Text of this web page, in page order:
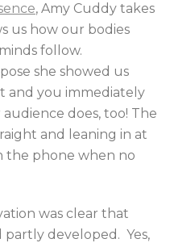
, Amy Cuddy takes
us how our bodies
follow.
she showed us
and you immediately
does, too! The
and leaning in at
the phone when no
was clear that
partly developed. Yes,